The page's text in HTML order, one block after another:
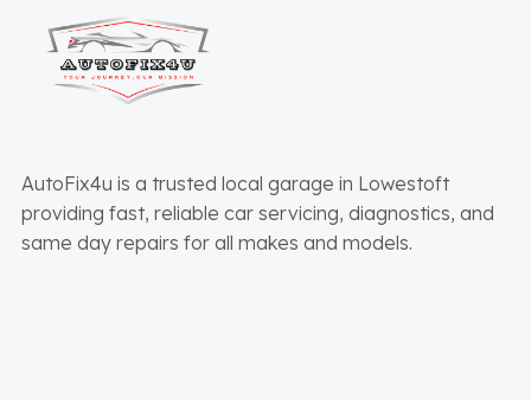
AutoFix4u is a trusted local garage in Lowestoft
providing fast, reliable car servicing, diagnostics, and
same day repairs for all makes and models.